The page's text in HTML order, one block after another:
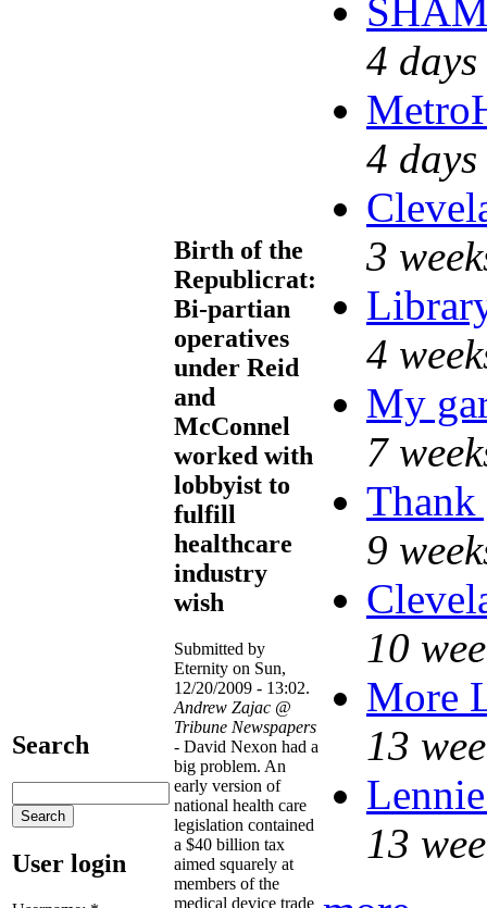
Search
User login
Birth of the
Republicrat:
Bi-partian
operatives
under Reid
and
McConnel
worked with
lobbyist to
fulfill
healthcare
industry
wish
Submitted by
Eternity on Sun,
12/20/2009 - 13:02.
Andrew Zajac @
Tribune Newspapers
- David Nexon had a
big problem. An
early version of
national health care
legislation contained
a $40 billion tax
aimed squarely at
members of the
medical device trade
4
4
3
4
My
7
Thank
9
10
More
13
13